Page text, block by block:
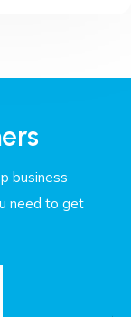
business
need to get